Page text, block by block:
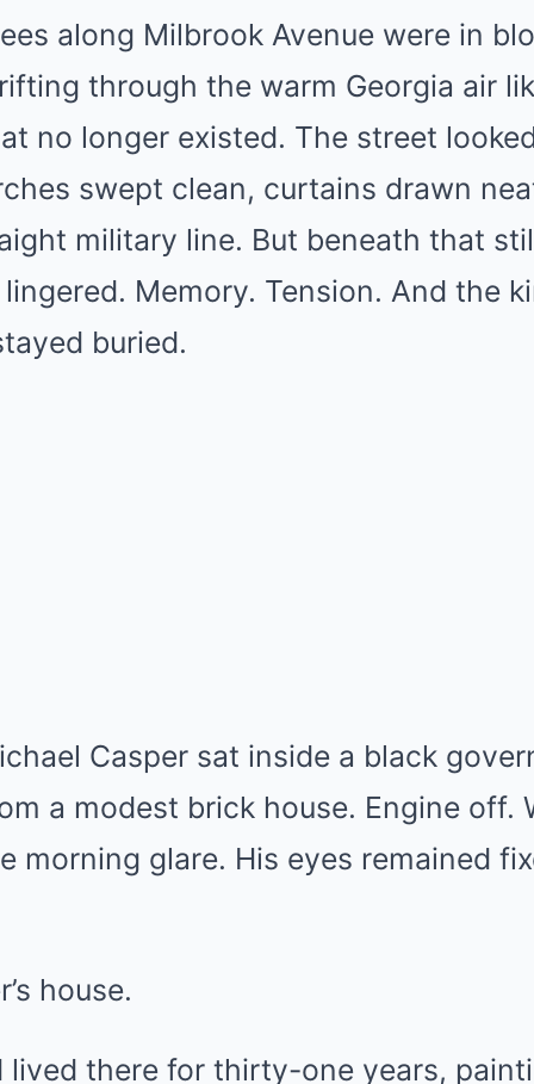
along Milbrook Avenue were in
through the warm Georgia air
no longer existed. The street
swept clean, curtains drawn
military line. But beneath that
Memory. Tension. And the
buried.
Casper sat inside a black
a modest brick house. Engine off.
morning glare. His eyes remained
house.
lived there for thirty-one years,